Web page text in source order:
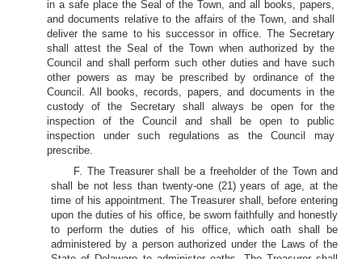
in a safe place the Seal of the Town, and all books, papers,
and documents relative to the affairs of the Town, and shall
deliver the same to his successor in office. The Secretary
shall attest the Seal of the Town when authorized by the
Council and shall perform such other duties and have such
other powers as may be prescribed by ordinance of the
Council. All books, records, papers, and documents in the
custody of the Secretary shall always be open for the
inspection of the Council and shall be open to public
inspection under such regulations as the Council may
prescribe.
F. The Treasurer shall be a freeholder of the Town and
shall be not less than twenty-one (21) years of age, at the
time of his appointment. The Treasurer shall, before entering
upon the duties of his office, be sworn faithfully and honestly
to perform the duties of his office, which oath shall be
administered by a person authorized under the Laws of the